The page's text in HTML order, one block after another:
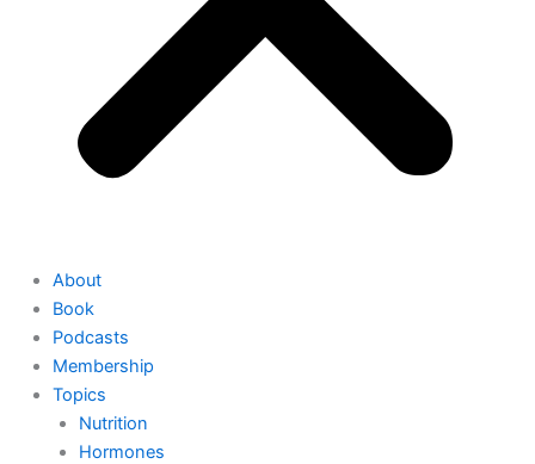
About
Book
Podcasts
Membership
Topics
Nutrition
Hormones